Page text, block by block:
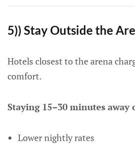
5)) Stay Outside the
Hotels closest to the arena
comfort.
Staying 15–30 minutes away
Lower nightly rates